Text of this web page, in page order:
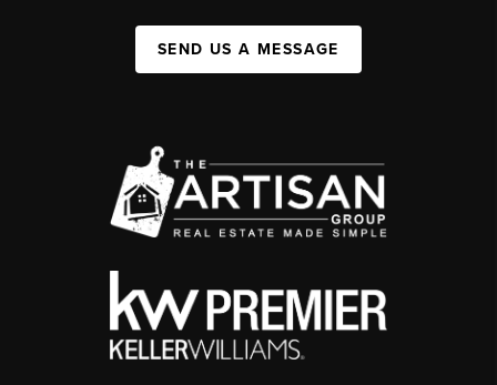
SEND US A MESSAGE